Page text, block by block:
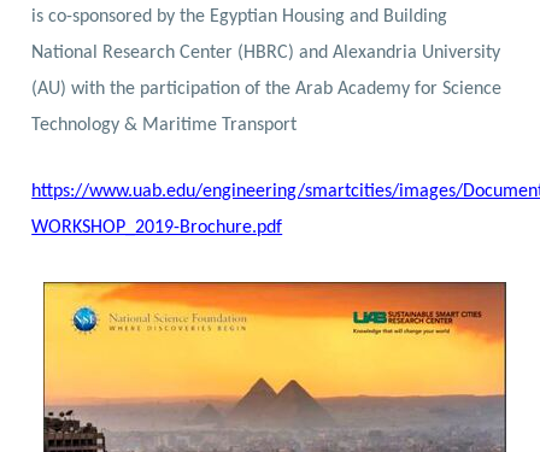
is co-sponsored by the Egyptian Housing and Building
National Research Center (HBRC) and Alexandria University
(AU) with the participation of the Arab Academy for Science
Technology & Maritime Transport
https://www.uab.edu/engineering/smartcities/images/
WORKSHOP_2019-Brochure.pdf